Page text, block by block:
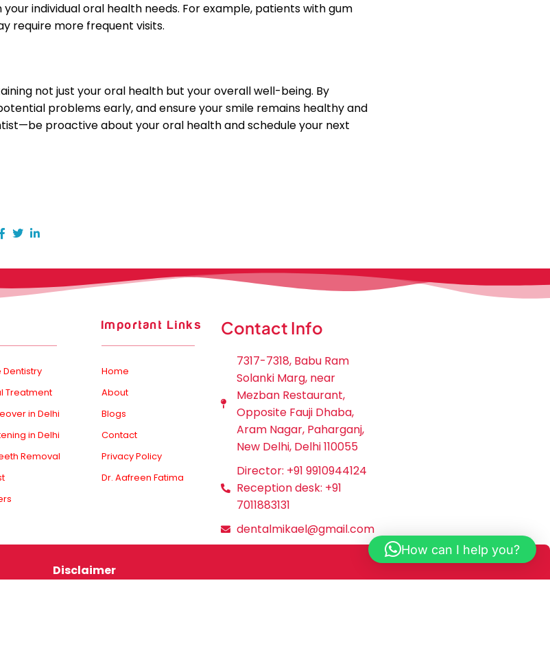
individual oral health needs. For example, patients with gum
require more frequent visits.
not just your oral health but your overall well-being. By
problems early, and ensure your smile remains healthy and
proactive about your oral health and schedule your next
Dentistry
Treatment
in Delhi
in Delhi
Removal
Important Links
Home
About
Blogs
Contact
Privacy Policy
Dr. Aafreen Fatima
Contact Info
7317-7318, Babu Ram
Solanki Marg, near
Mezban Restaurant,
Opposite Fauji Dhaba,
Aram Nagar, Paharganj,
New Delhi, Delhi 110055
Director: +91 9910944124
Reception desk: +91
7011883131
dentalmikael@gmail.com
Disclaimer
How can I help you?